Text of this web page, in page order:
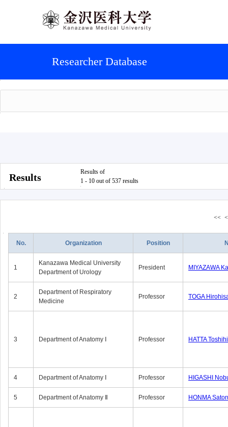
Researcher Database
Results
Results of
1 - 10 out of 537 results
<< <
No. Organization Position
1
Kanazawa Medical University
Department of Urology
President MIYAZAWA
2
Department of Respiratory
Medicine
Professor TOGA
3 Department of Anatomy Ⅰ Professor HATTA
4 Department of Anatomy Ⅰ Professor HIGASHI
5 Department of Anatomy Ⅱ Professor HONMA